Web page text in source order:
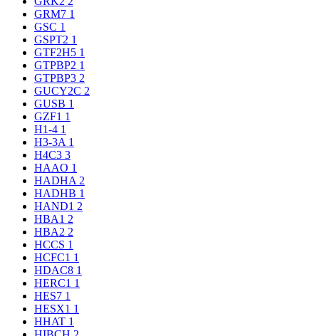
GRM7 1
GSC 1
GSPT2 1
GTF2H5 1
GTPBP2 1
GTPBP3 2
GUCY2C 2
GUSB 1
GZF1 1
H1-4 1
H3-3A 1
H4C3 3
HAAO 1
HADHA 2
HADHB 1
HAND1 2
HBA1 2
HBA2 2
HCCS 1
HCFC1 1
HDAC8 1
HERC1 1
HES7 1
HESX1 1
HHAT 1